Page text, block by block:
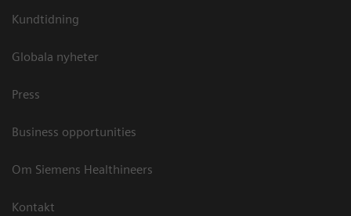
Kundtidning
Globala nyheter
Press
Business opportunities
Om Siemens Healthineers
Kontakt